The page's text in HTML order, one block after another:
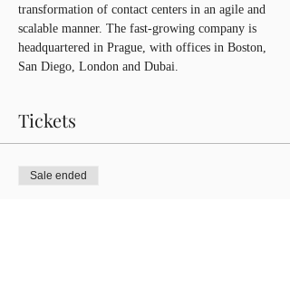
transformation of contact centers in an agile and
scalable manner. The fast-growing company is
headquartered in Prague, with offices in Boston,
San Diego, London and Dubai.
Tickets
Sale ended